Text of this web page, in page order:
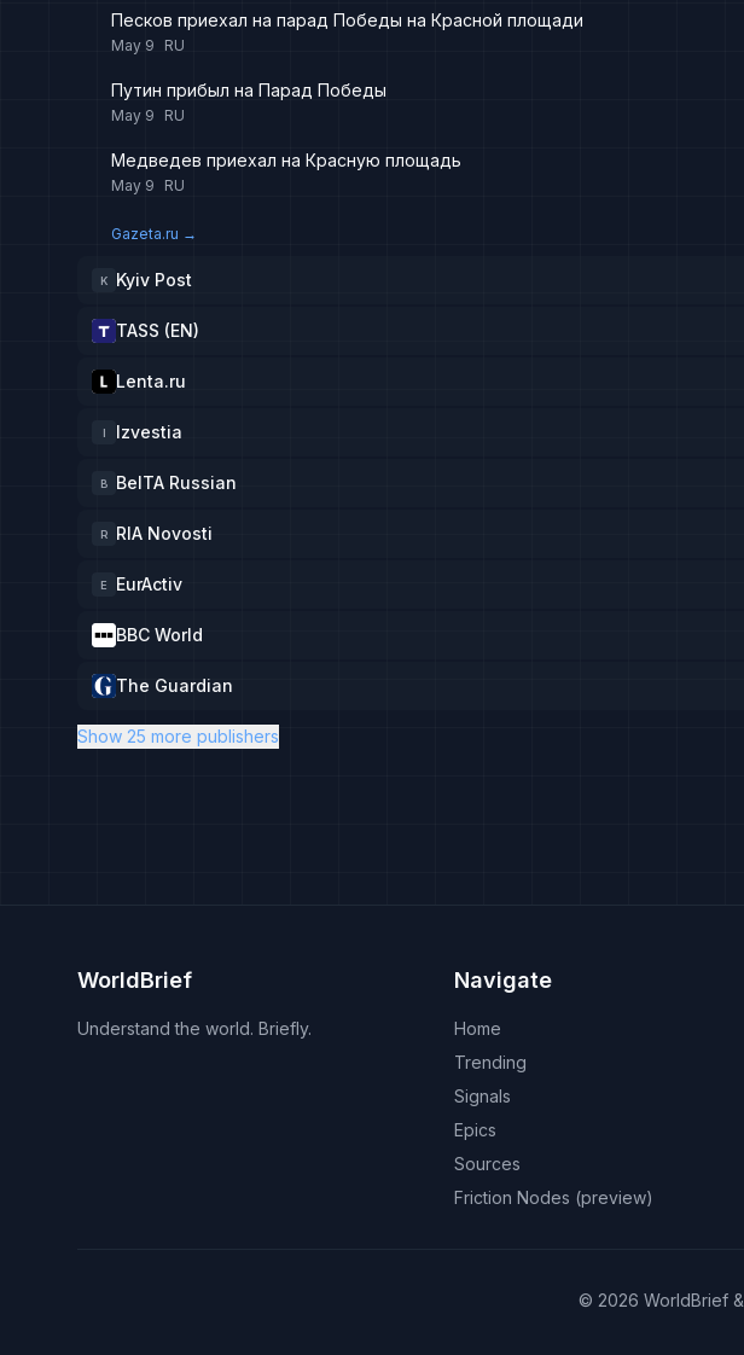
Песков приехал на парад Победы на Красной площади
May 9 RU
Путин прибыл на Парад Победы
May 9 RU
Медведев приехал на Красную площадь
May 9 RU
Gazeta.ru →
K Kyiv Post
TASS (EN)
Lenta.ru
I Izvestia
B BelTA Russian
R RIA Novosti
E EurActiv
BBC World
The Guardian
Show 25 more publishers
WorldBrief
Understand the world. Briefly.
Navigate
Home
Trending
Signals
Epics
Sources
Friction Nodes (preview)
© 2026 WorldBrief &